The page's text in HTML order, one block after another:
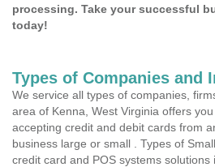
processing. Take your successful
today!
Types of Companies and
We service all types of companies,
area of Kenna, West Virginia offers
accepting credit and debit cards from
business large or small . Types of
credit card and POS systems solutions